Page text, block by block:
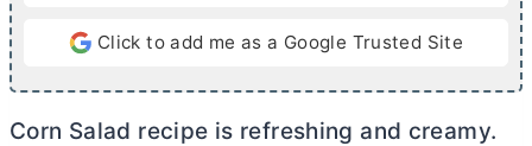
Click to add me as a Google Trusted Site
Corn Salad recipe is refreshing and creamy.